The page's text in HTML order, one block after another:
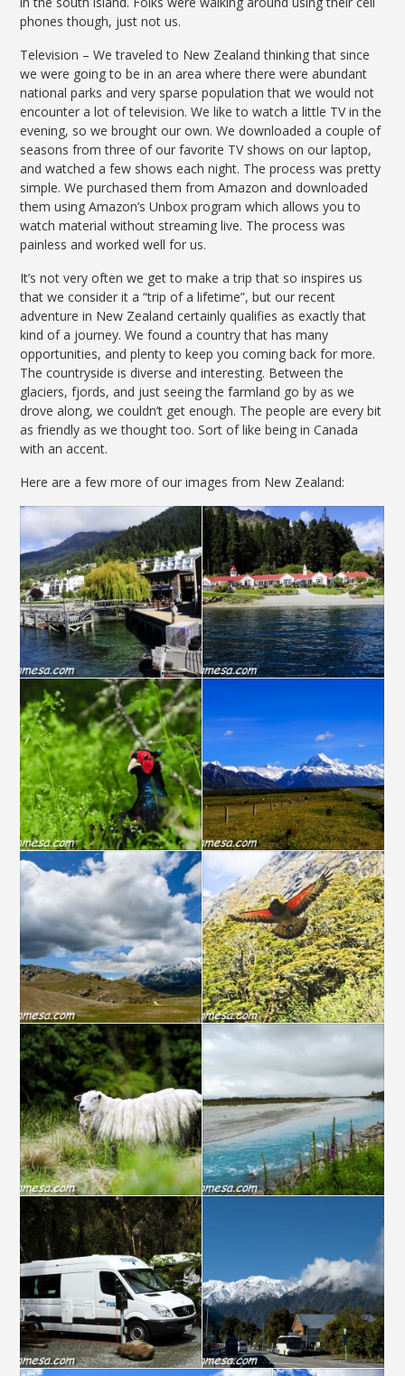
phones though, just not us.
Television – We traveled to New Zealand thinking that since
we were going to be in an area where there were abundant
national parks and very sparse population that we would not
encounter a lot of television. We like to watch a little TV in the
evening, so we brought our own. We downloaded a couple of
seasons from three of our favorite TV shows on our laptop,
and watched a few shows each night. The process was pretty
simple. We purchased them from Amazon and downloaded
them using Amazon’s Unbox program which allows you to
watch material without streaming live. The process was
painless and worked well for us.
It’s not very often we get to make a trip that so inspires us
that we consider it a “trip of a lifetime”, but our recent
adventure in New Zealand certainly qualifies as exactly that
kind of a journey. We found a country that has many
opportunities, and plenty to keep you coming back for more.
The countryside is diverse and interesting. Between the
glaciers, fjords, and just seeing the farmland go by as we
drove along, we couldn’t get enough. The people are every bit
as friendly as we thought too. Sort of like being in Canada
with an accent.
Here are a few more of our images from New Zealand: